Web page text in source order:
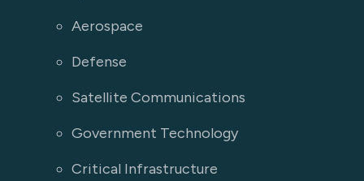
Aerospace
Defense
Satellite Communications
Government Technology
Critical Infrastructure